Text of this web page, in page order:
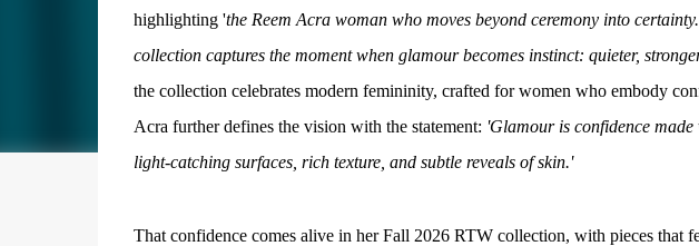
highlighting 'the Reem Acra woman who moves beyond ceremony into
collection captures the moment when glamour becomes instinct: quieter,
the collection celebrates modern femininity, crafted for women who embody
Acra further defines the vision with the statement: 'Glamour is confidence
light-catching surfaces, rich texture, and subtle reveals of skin.'
That confidence comes alive in her Fall 2026 RTW collection, with pieces that